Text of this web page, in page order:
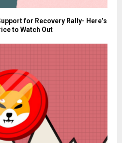
for Recovery Rally- Here’s
to Watch Out